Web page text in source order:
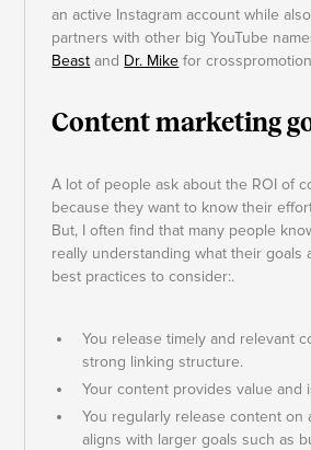
an active Instagram account while
partners with other big YouTube
Beast and Dr. Mike for crosspromotion
Content marketing
A lot of people ask about the ROI of
because they want to know their
But, I often find that many people
really understanding what their goals
best practices to consider:.
You release timely and relevant
strong linking structure.
Your content provides value and
You regularly release content on
aligns with larger goals such as